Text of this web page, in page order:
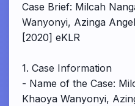
Case Brief: Milcah
Wanyonyi, Azinga
[2020] eKLR
1. Case Information
- Name of the Case:
Khaoya Wanyonyi,